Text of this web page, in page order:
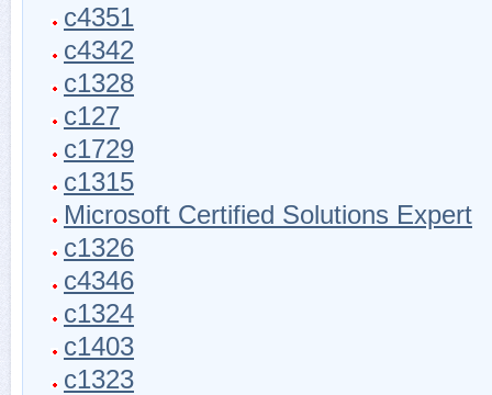
c4351
c4342
c1328
c127
c1729
c1315
Microsoft Certified Solutions Expert
c1326
c4346
c1324
c1403
c1323